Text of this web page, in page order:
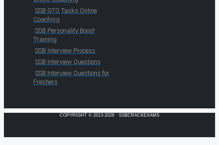
SSB GTO Tasks Online
Coaching
SSB Personality Boost
Training
SSB Interview Process
SSB Interview Questions
SSB Interview Questions for
Freshers
COPYRIGHT © 2013-2026 · SSBCRACKEXAMS